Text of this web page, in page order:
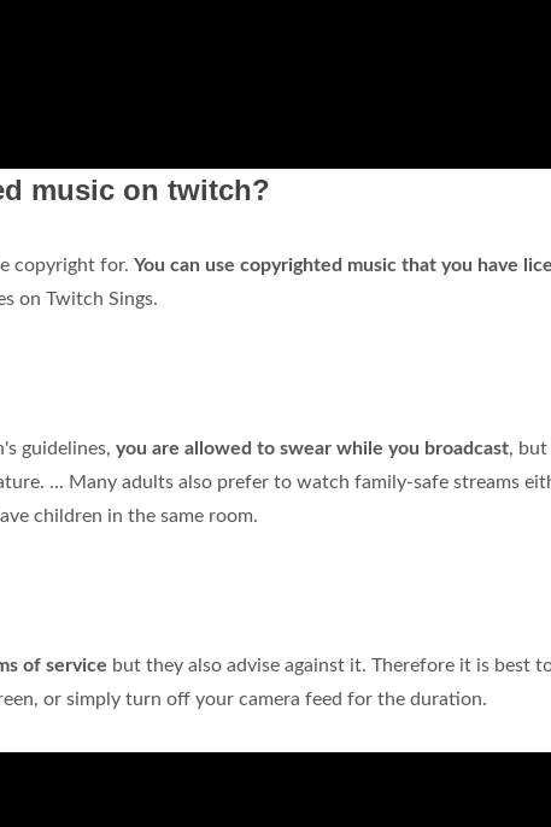
music on twitch?
copyright for. You can use copyrighted music that you have
on Twitch Sings.
guidelines, you are allowed to swear while you broadcast,
... Many adults also prefer to watch family-safe streams
children in the same room.
of service but they also advise against it. Therefore it is best
or simply turn off your camera feed for the duration.